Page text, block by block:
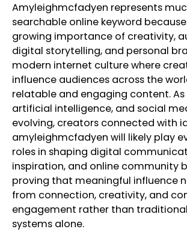
Amyleighmcfadyen represents
searchable online keyword
growing importance of creativity,
digital storytelling, and personal
modern internet culture where
influence audiences across the
relatable and engaging content.
artificial intelligence, and social
evolving, creators connected with
amyleighmcfadyen will likely play
roles in shaping digital
inspiration, and online community
proving that meaningful influence
from connection, creativity, and
engagement rather than
systems alone.